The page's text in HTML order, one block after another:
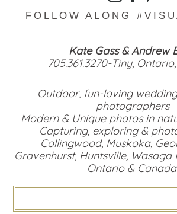
FOLLOW ALONG
Kate Gass & Andrew
705.361.3270-Tiny,
Outdoor, fun-loving
photographers
Modern & Unique photos in
Capturing, exploring &
Collingwood, Muskoka,
Gravenhurst, Huntsville, Wasaga
Ontario &